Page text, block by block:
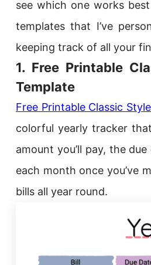
see which one works
templates that I’ve
keeping track of all your
1. Free Printable
Template
Free Printable Classic
colorful yearly tracker
amount you’ll pay, the
each month once you’ve
bills all year round.